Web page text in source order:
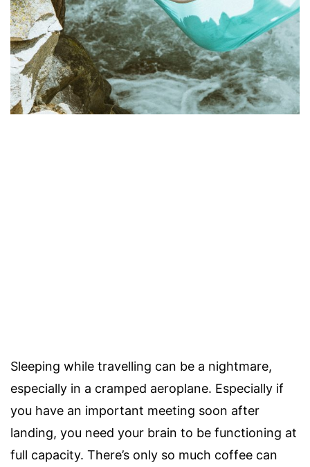
Sleeping while travelling can be a nightmare,
especially in a cramped aeroplane. Especially if
you have an important meeting soon after
landing, you need your brain to be functioning at
full capacity. There’s only so much coffee can